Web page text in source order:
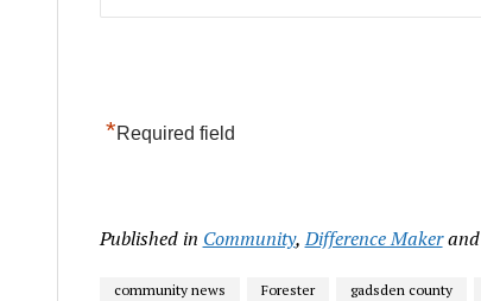
*Required field
Published in Community,Difference Makerand
community news Forester gadsden county